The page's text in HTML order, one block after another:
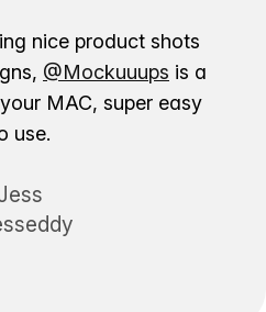
nice product shots
@Mockuuups is a
MAC, super easy
use.